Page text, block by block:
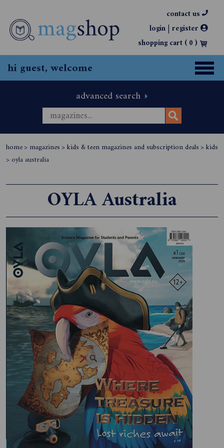
contact us
login| register
shopping cart (0)
hi guest, welcome
advanced search
home> magazines> kids & teen magazines and subscription deals> kids
> oyla australia
OYLA Australia